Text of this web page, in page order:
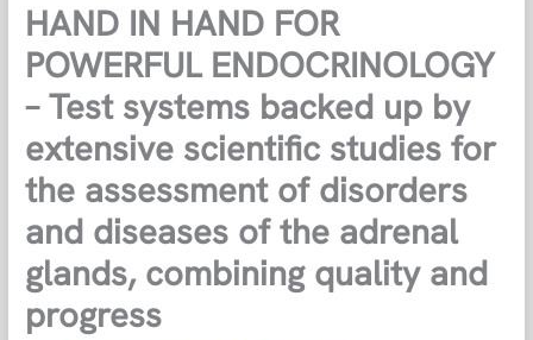
HAND IN HAND FOR
POWERFUL ENDOCRINOLOGY
– Test systems backed up by
extensive scientific studies for
the assessment of disorders
and diseases of the adrenal
glands, combining quality and
progress